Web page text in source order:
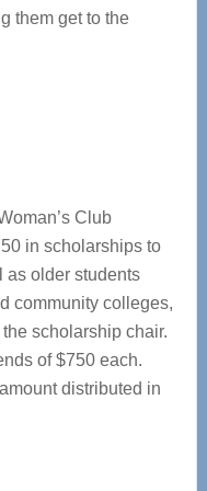
them get to the
Club
in scholarships to
as older students
community colleges,
scholarship chair.
of $750 each.
distributed in